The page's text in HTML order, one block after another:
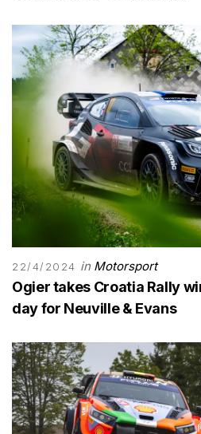
22/4/2024 in Motorsport
Ogier takes Croatia Rally
day for Neuville & Evans